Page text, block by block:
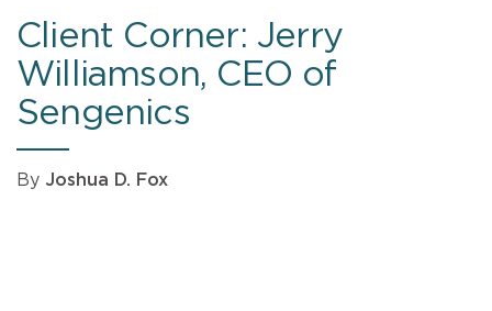
Client Corner: Jerry
Williamson, CEO of
Sengenics
By Joshua D. Fox